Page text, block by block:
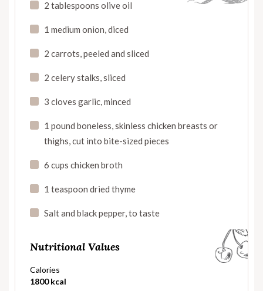
2 tablespoons olive oil
1 medium onion, diced
2 carrots, peeled and sliced
2 celery stalks, sliced
3 cloves garlic, minced
1 pound boneless, skinless chicken breasts or
thighs, cut into bite-sized pieces
6 cups chicken broth
1 teaspoon dried thyme
Salt and black pepper, to taste
Nutritional Values
Calories
1800 kcal